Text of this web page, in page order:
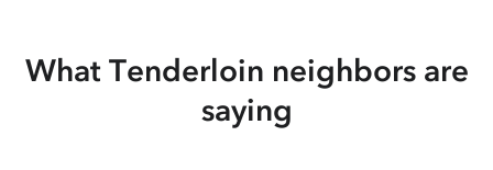
What Tenderloin neighbors are
saying